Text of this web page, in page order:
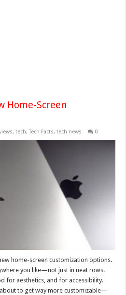
Home-Screen
,tech,Tech Facts,tech news 0
home-screen customization options.
you like—not just in neat rows.
for aesthetics, and for accessibility.
about to get way more customizable—